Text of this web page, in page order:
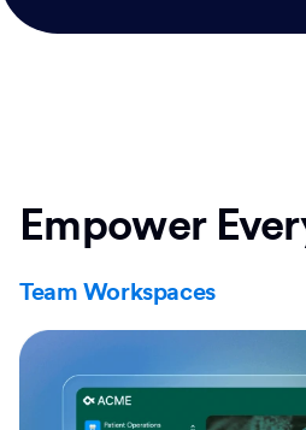
Empower
Team Workspaces